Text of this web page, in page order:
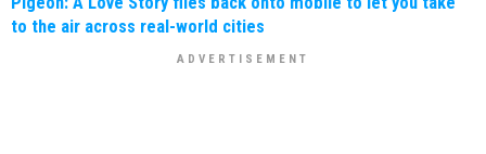
to the air across real-world cities